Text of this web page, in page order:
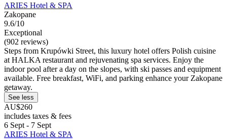
ARIES Hotel & SPA
Zakopane
9.6/10
Exceptional
(902 reviews)
Steps from Krupówki Street, this luxury hotel offers Polish cuisine
at HALKA restaurant and rejuvenating spa services. Enjoy the
indoor pool after a day on the slopes, with ski passes and equipment
available. Free breakfast, WiFi, and parking enhance your Zakopane
getaway.
See less
AU$260
includes taxes & fees
6 Sept - 7 Sept
ARIES Hotel & SPA